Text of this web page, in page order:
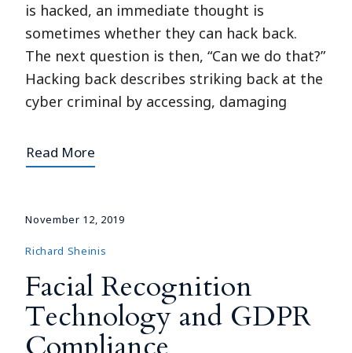
is hacked, an immediate thought is
sometimes whether they can hack back.
The next question is then, “Can we do that?”
Hacking back describes striking back at the
cyber criminal by accessing, damaging
Read More
November 12, 2019
Richard Sheinis
Facial Recognition
Technology and GDPR